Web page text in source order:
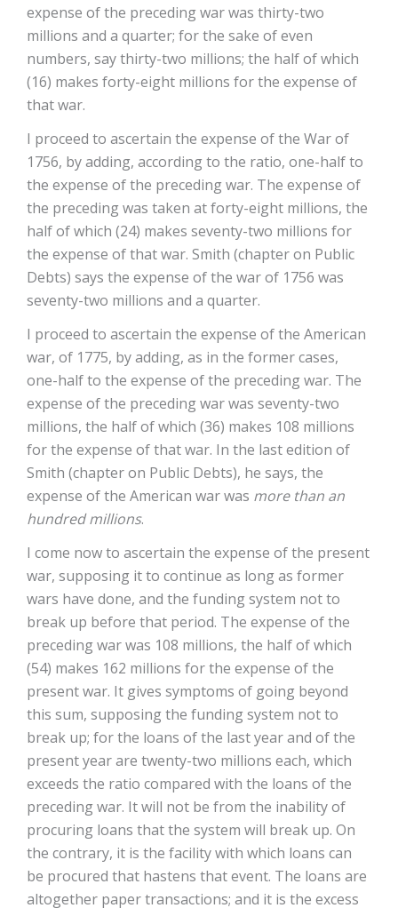
expense of the preceding war was thirty-two
millions and a quarter; for the sake of even
numbers, say thirty-two millions; the half of which
(16) makes forty-eight millions for the expense of
that war.
I proceed to ascertain the expense of the War of
1756, by adding, according to the ratio, one-half to
the expense of the preceding war. The expense of
the preceding was taken at forty-eight millions, the
half of which (24) makes seventy-two millions for
the expense of that war. Smith (chapter on Public
Debts) says the expense of the war of 1756 was
seventy-two millions and a quarter.
I proceed to ascertain the expense of the American
war, of 1775, by adding, as in the former cases,
one-half to the expense of the preceding war. The
expense of the preceding war was seventy-two
millions, the half of which (36) makes 108 millions
for the expense of that war. In the last edition of
Smith (chapter on Public Debts), he says, the
expense of the American war was more than an
hundred millions.
I come now to ascertain the expense of the present
war, supposing it to continue as long as former
wars have done, and the funding system not to
break up before that period. The expense of the
preceding war was 108 millions, the half of which
(54) makes 162 millions for the expense of the
present war. It gives symptoms of going beyond
this sum, supposing the funding system not to
break up; for the loans of the last year and of the
present year are twenty-two millions each, which
exceeds the ratio compared with the loans of the
preceding war. It will not be from the inability of
procuring loans that the system will break up. On
the contrary, it is the facility with which loans can
be procured that hastens that event. The loans are
altogether paper transactions; and it is the excess